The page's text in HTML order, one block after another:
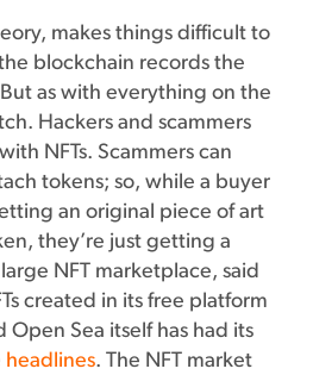
makes things difficult to
blockchain records the
as with everything on the
Hackers and scammers
NFTs. Scammers can
tokens; so, while a buyer
an original piece of art
they’re just getting a
NFT marketplace, said
created in its free platform
Sea itself has had its
headlines. The NFT market